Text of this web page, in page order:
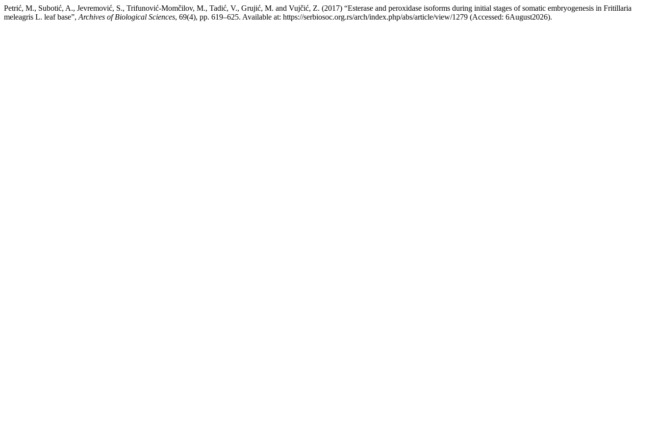
Petrić, M., Subotić, A., Jevremović, S., Trifunović-Momčilov, M., Tadić, V., Grujić, M. and Vujčić, Z. (2017) “Esterase and peroxidase isoforms during initial stages of somatic embryogenesis in Fritillaria
meleagris L. leaf base”, Archives of Biological Sciences, 69(4), pp. 619–625. Available at: https://serbiosoc.org.rs/arch/index.php/abs/article/view/1279 (Accessed: 6August2026).